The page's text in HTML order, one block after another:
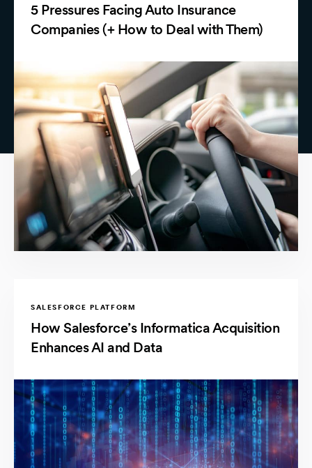
5 Pressures Facing Auto Insurance
Companies (+ How to Deal with Them)
SALESFORCE PLATFORM
How Salesforce’s Informatica Acquisition
Enhances AI and Data